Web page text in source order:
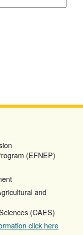
(EFNEP)
and
(CAES)
click here